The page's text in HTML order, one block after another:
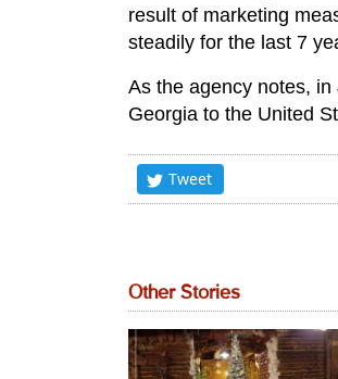
result of marketing
steadily for the last 7
As the agency notes,
Georgia to the United
Tweet
Other Stories